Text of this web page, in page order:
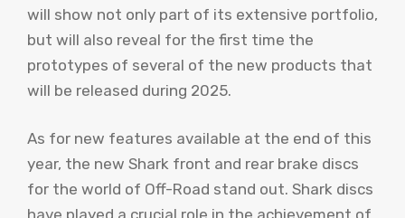
will show not only part of its extensive portfolio,
but will also reveal for the first time the
prototypes of several of the new products that
will be released during 2025.
As for new features available at the end of this
year, the new Shark front and rear brake discs
for the world of Off-Road stand out. Shark discs